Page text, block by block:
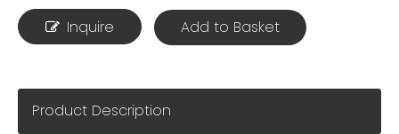
Inquire Add to Basket
Product Description